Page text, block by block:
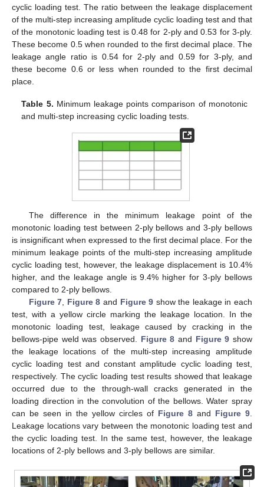
cyclic loading test. The ratio between the leakage displacement
of the multi-step increasing amplitude cyclic loading test and that
of the monotonic loading test is 0.48 for 2-ply and 0.53 for 3-ply.
These become 0.5 when rounded to the first decimal place. The
leakage angle ratio is 0.54 for 2-ply and 0.59 for 3-ply, and
these become 0.6 or less when rounded to the first decimal
place.
Table 5. Minimum leakage points comparison of monotonic
and multi-step increasing cyclic loading tests.
The difference in the minimum leakage point of the
monotonic loading test between 2-ply bellows and 3-ply bellows
is insignificant when expressed to the first decimal place. For the
minimum leakage points of the multi-step increasing amplitude
cyclic loading test, however, the leakage displacement is 10.4%
higher, and the leakage angle is 9.4% higher for 3-ply bellows
compared to 2-ply bellows.
Figure 7
Figure 8 and Figure 9 show the leakage in each
test, with a yellow circle marking the leakage location. In the
monotonic loading test, leakage caused by cracking in the
bellows-pipe weld was observed. Figure 8 and Figure 9 show
the leakage locations of the multi-step increasing amplitude
cyclic loading test and constant amplitude cyclic loading test,
respectively. The cyclic loading test results showed that leakage
occurred due to the through-wall cracks generated in the
loading direction in the convolution of the bellows. Water spray
can be seen in the yellow circles of Figure 8 and Figure 9
Leakage locations vary between the monotonic loading test and
the cyclic loading test. In the same test, however, the leakage
locations of 2-ply bellows and 3-ply bellows are similar.